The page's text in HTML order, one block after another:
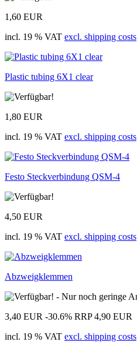
1,60 EUR
incl. 19 % VAT excl. shipping costs
Plastic tubing 6X1 clear
1,80 EUR
incl. 19 % VAT excl. shipping costs
Festo Steckverbindung QSM-4
4,50 EUR
incl. 19 % VAT excl. shipping costs
Abzweigklemmen
3,40 EUR -30.6% RRP 4,90 EUR
incl. 19 % VAT excl. shipping costs